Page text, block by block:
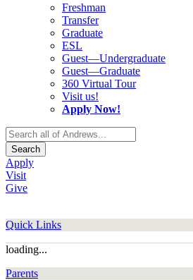
Freshman
Transfer
Graduate
ESL
Guest—Undergraduate
Guest—Graduate
360 Virtual Tour
Visit us!
Apply Now!
Search
Apply
Visit
Give
Quick Links
loading...
Parents